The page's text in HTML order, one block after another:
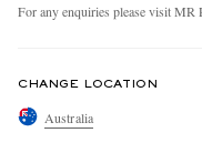
For any enquiries please visit MR
CHANGE LOCATION
Australia